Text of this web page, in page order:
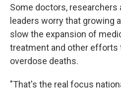
Some doctors, researchers
leaders worry that growing
slow the expansion of
treatment and other efforts
overdose deaths.
"That's the real focus